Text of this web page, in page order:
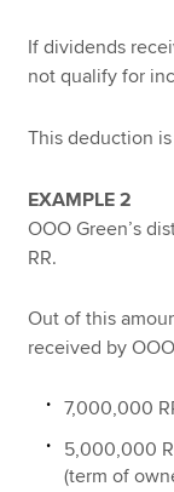
If dividends
not qualify for
This deduction
EXAMPLE 2
OOO Green’s
RR.
Out of this
received by
7,000,000
5,000,000
(term of